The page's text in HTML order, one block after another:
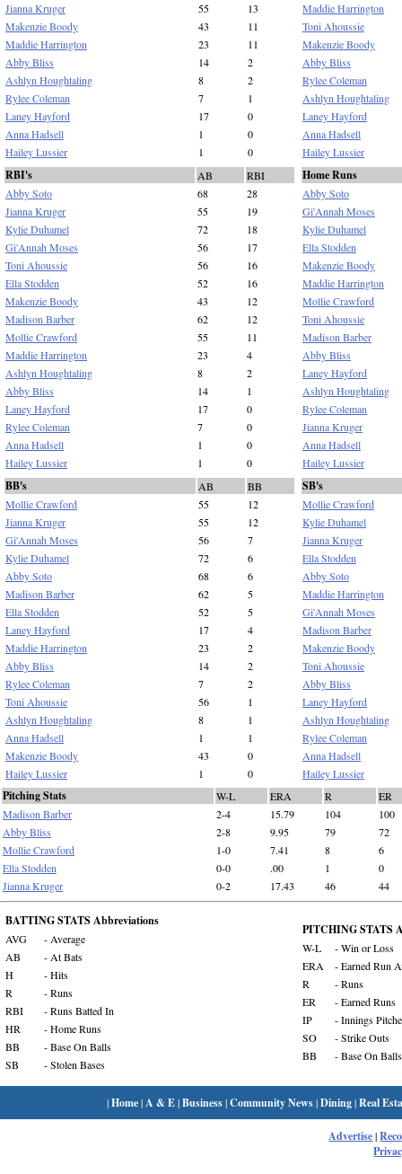
Jianna Kruger
55
13
Makenzie Boody
43
11
Maddie Harrington
23
11
Abby Bliss
14
2
Ashlyn Houghtaling
8
2
Rylee Coleman
7
1
Laney Hayford
17
0
Anna Hadsell
1
0
Hailey Lussier
1 0
Maddie Harrington
Toni Ahoussie
Makenzie Boody
Abby Bliss
Rylee Coleman
Ashlyn Houghtaling
Laney Hayford
Anna Hadsell
Hailey Lussier
RBI's AB
RBI
Abby Soto
68
28
Jianna Kruger
55
19
Kylie Duhamel
72
18
Gi'Annah Moses
56
17
Toni Ahoussie
56
16
Ella Stodden
52
16
Makenzie Boody
43
12
Madison Barber
62
12
Mollie Crawford
55
11
Maddie Harrington
23
4
Ashlyn Houghtaling
8
2
Abby Bliss
14
1
Laney Hayford
17
0
Rylee Coleman
7
0
Anna Hadsell
1
0
Hailey Lussier
1 0
Home Runs
Abby Soto
Gi'Annah Moses
Kylie Duhamel
Ella Stodden
Makenzie Boody
Maddie Harrington
Mollie Crawford
Toni Ahoussie
Madison Barber
Abby Bliss
Laney Hayford
Ashlyn Houghtaling
Rylee Coleman
Jianna Kruger
Anna Hadsell
Hailey Lussier
BB's AB
BB
Mollie Crawford
55
12
Jianna Kruger
55
12
Gi'Annah Moses
56
7
Kylie Duhamel
72
6
Abby Soto
68
6
Madison Barber
62
5
Ella Stodden
52
5
Laney Hayford
17
4
Maddie Harrington
23
2
Abby Bliss
14
2
Rylee Coleman
7
2
Toni Ahoussie
56
1
Ashlyn Houghtaling
8
1
Anna Hadsell
1
1
Makenzie Boody
43
0
Hailey Lussier
1 0
SB's
Mollie Crawford
Kylie Duhamel
Jianna Kruger
Ella Stodden
Abby Soto
Maddie Harrington
Gi'Annah Moses
Madison Barber
Makenzie Boody
Toni Ahoussie
Abby Bliss
Laney Hayford
Ashlyn Houghtaling
Rylee Coleman
Anna Hadsell
Hailey Lussier
Pitching Stats W-L ERA R
ER
Madison Barber
2-4 15.79 104
100
Abby Bliss
2-8 9.95 79
72
Mollie Crawford
1-0 7.41 8
6
Ella Stodden
0-0 .00 1
0
Jianna Kruger
0-2 17.43 46 44
BATTING STATS Abbreviations
AVG
- Average
AB
- At Bats
H
- Hits
R
- Runs
RBI
- Runs Batted In
HR
- Home Runs
BB
- Base On Balls
SB
- Stolen Bases
PITCHING STATS
W-L
- Win or Loss
ERA
- Earned Run
R
- Runs
ER
- Earned Runs
IP
- Innings
SO
- Strike Outs
BB
- Base On Balls
|Home| A & E|Business|Community News|Dining|Real
Advertise|